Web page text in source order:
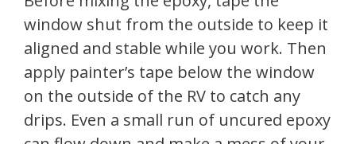
window shut from the outside to keep it
aligned and stable while you work. Then
apply painter’s tape below the window
on the outside of the RV to catch any
drips. Even a small run of uncured epoxy